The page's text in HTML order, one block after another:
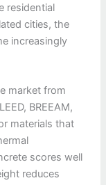
residential
cities, the
increasingly
market from
BREEAM,
materials that
scores well
reduces